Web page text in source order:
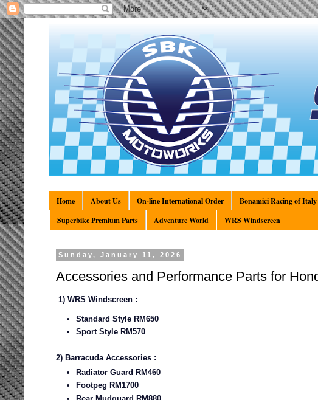
Home About Us On-line International Order Bonamici Racing of Italy
Superbike Premium Parts
Adventure World WRS Windscreen
Sunday, January 11, 2026
Accessories and Performance Parts for
1) WRS Windscreen :
Standard Style RM650
Sport Style RM570
2) Barracuda Accessories :
Radiator Guard RM460
Footpeg RM1700